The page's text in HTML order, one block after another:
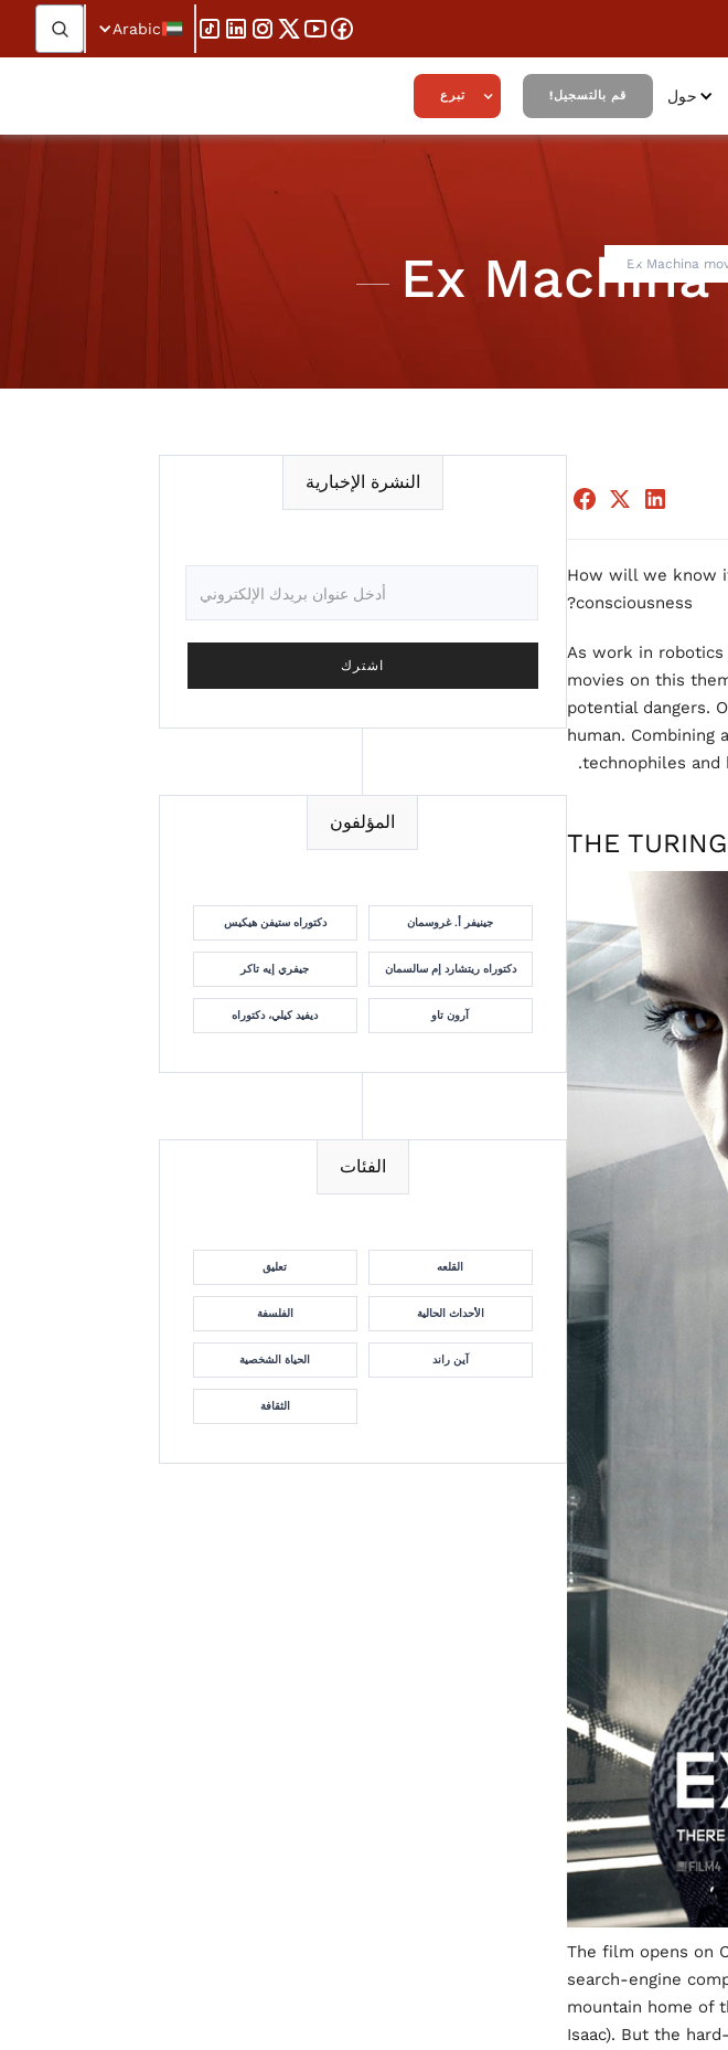
Arabic
حول قم بالتسجيل! تبرع
Ex Machina
Ex
How will we know
consciousness?
As work in robotics
movies on this
potential dangers.
human. Combining
technophiles and
THE
The film opens on
search-engine
mountain home of
Isaac). But the
النشرة الإخبارية
المؤلفون
دكتوراه ستيفن هيكيس جينيفر أ. غروسمان
جيفري إيه تاكر دكتوراه ريتشارد إم سالسمان
ديفيد كيلي، دكتوراه آرون تاو
الفئات
تعليق القلعه
الفلسفة الأحداث الحالية
الحياة الشخصية آين راند
الثقافة